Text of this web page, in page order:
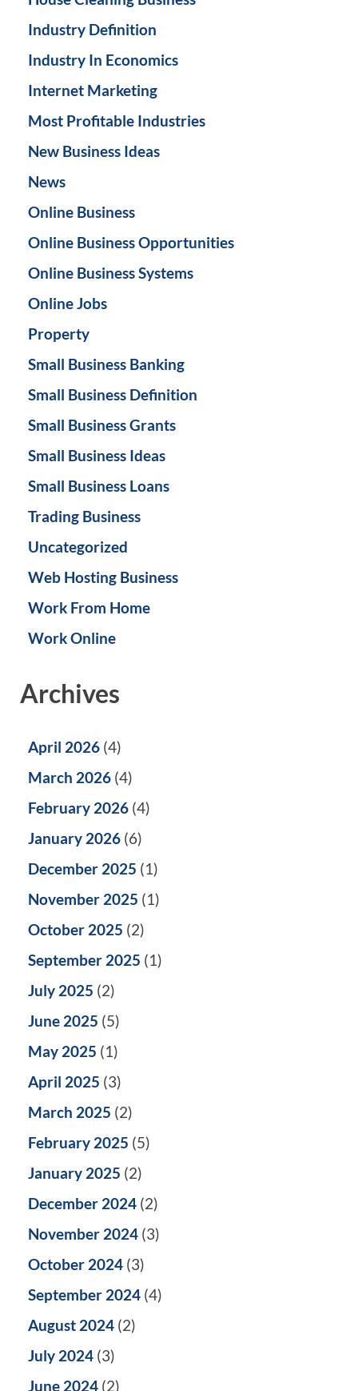
Industry Definition
Industry In Economics
Internet Marketing
Most Profitable Industries
New Business Ideas
News
Online Business
Online Business Opportunities
Online Business Systems
Online Jobs
Property
Small Business Banking
Small Business Definition
Small Business Grants
Small Business Ideas
Small Business Loans
Trading Business
Uncategorized
Web Hosting Business
Work From Home
Work Online
Archives
April 2026 (4)
March 2026 (4)
February 2026 (4)
January 2026 (6)
December 2025 (1)
November 2025 (1)
October 2025 (2)
September 2025 (1)
July 2025 (2)
June 2025 (5)
May 2025 (1)
April 2025 (3)
March 2025 (2)
February 2025 (5)
January 2025 (2)
December 2024 (2)
November 2024 (3)
October 2024 (3)
September 2024 (4)
August 2024 (2)
July 2024 (3)
June 2024 (2)